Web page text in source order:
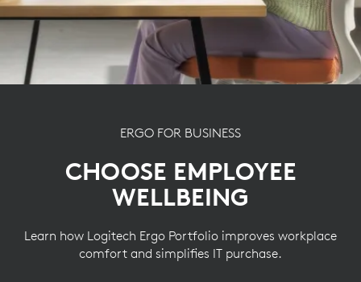
consumers electronics and help reduce our carbon
footprint.
ABOUT RECYCLED PLASTIC
ERGO FOR BUSINESS
CHOOSE EMPLOYEE
WELLBEING
Learn how Logitech Ergo Portfolio improves workplace
comfort and simplifies IT purchase.